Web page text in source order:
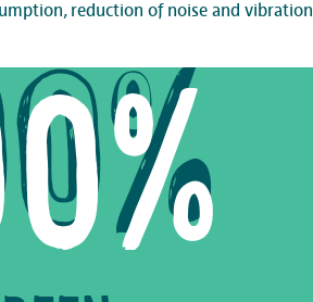
reduction of noise and vibration